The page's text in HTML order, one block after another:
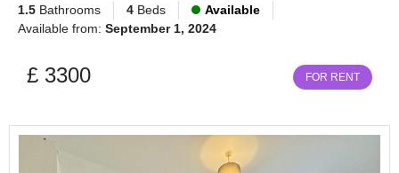
1.5 Bathrooms 4 Beds
Available
Available from: September 1, 2024
£ 3300 FOR RENT